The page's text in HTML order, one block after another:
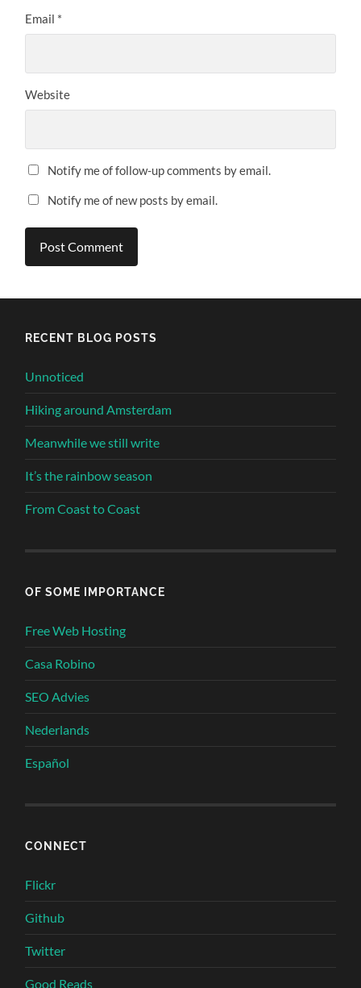
Email *
Website
Notify me of follow-up comments by email.
Notify me of new posts by email.
RECENT BLOG POSTS
Unnoticed
Hiking around Amsterdam
Meanwhile we still write
It’s the rainbow season
From Coast to Coast
OF SOME IMPORTANCE
Free Web Hosting
Casa Robino
SEO Advies
Nederlands
Español
CONNECT
Flickr
Github
Twitter
Good Reads